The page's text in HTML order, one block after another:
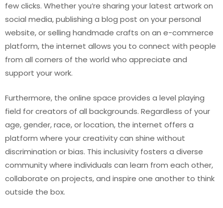
few clicks. Whether you’re sharing your latest artwork on
social media, publishing a blog post on your personal
website, or selling handmade crafts on an e-commerce
platform, the internet allows you to connect with people
from all corners of the world who appreciate and
support your work.
Furthermore, the online space provides a level playing
field for creators of all backgrounds. Regardless of your
age, gender, race, or location, the internet offers a
platform where your creativity can shine without
discrimination or bias. This inclusivity fosters a diverse
community where individuals can learn from each other,
collaborate on projects, and inspire one another to think
outside the box.